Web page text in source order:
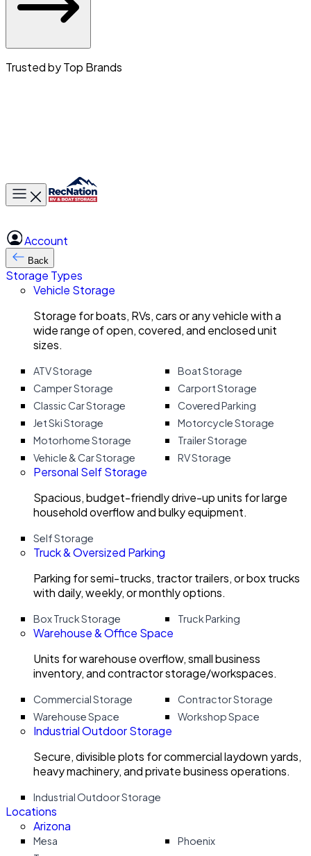
Trusted by Top Brands
Toggle main menu
Account
Back
Storage Types
Vehicle Storage
Storage for boats, RVs, cars or any vehicle with a
wide range of open, covered, and enclosed unit
sizes.
ATV Storage
Boat Storage
Camper Storage
Carport Storage
Classic Car Storage
Covered Parking
Jet Ski Storage
Motorcycle Storage
Motorhome Storage
Trailer Storage
Vehicle & Car Storage
RV Storage
Personal Self Storage
Spacious, budget-friendly drive-up units for large
household overflow and bulky equipment.
Self Storage
Truck & Oversized Parking
Parking for semi-trucks, tractor trailers, or box trucks
with daily, weekly, or monthly options.
Box Truck Storage Truck Parking
Warehouse & Office Space
Units for warehouse overflow, small business
inventory, and contractor storage/workspaces.
Commercial Storage
Contractor Storage
Warehouse Space
Workshop Space
Industrial Outdoor Storage
Secure, divisible plots for commercial laydown yards,
heavy machinery, and private business operations.
Industrial Outdoor Storage
Locations
Arizona
Mesa
Phoenix